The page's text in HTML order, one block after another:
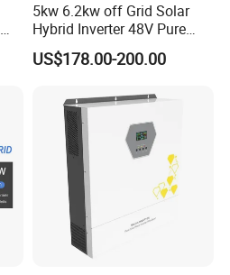
5kw 6.2kw off Grid Solar
Hybrid Inverter 48V Pure
Sine Wave Inverters
US$178.00-200.00